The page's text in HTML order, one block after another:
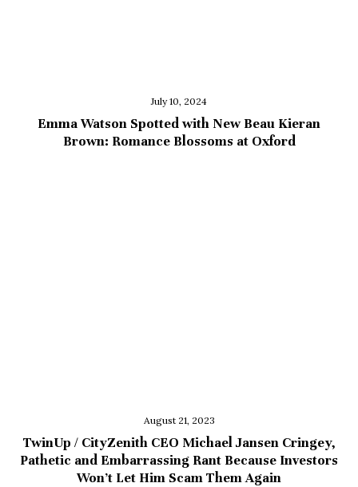
July 10, 2024
Emma Watson Spotted with New Beau Kieran
Brown: Romance Blossoms at Oxford
August 21, 2023
TwinUp / CityZenith CEO Michael Jansen Cringey,
Pathetic and Embarrassing Rant Because Investors
Won’t Let Him Scam Them Again